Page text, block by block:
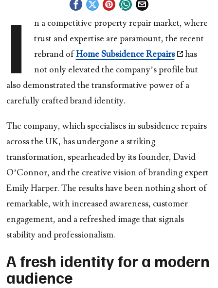
I
n a competitive property repair market, where
trust and expertise are paramount, the recent
rebrand ofHome Subsidence Repairs
has
not only elevated the company’s profile but
also demonstrated the transformative power of a
carefully crafted brand identity.
The company, which specialises in subsidence repairs
across the UK, has undergone a striking
transformation, spearheaded by its founder,David
O’Connor, and the creative vision of branding expert
Emily Harper. The results have been nothing short of
remarkable, with increased awareness, customer
engagement, and a refreshed image that signals
stability and professionalism.
A fresh identity for a modern
audience